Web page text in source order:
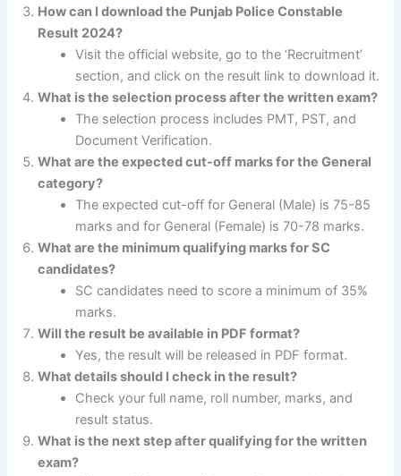
How can I download the Punjab Police Constable
Result 2024?
Visit the official website, go to the ‘Recruitment’
section, and click on the result link to download it.
What is the selection process after the written exam?
The selection process includes PMT, PST, and
Document Verification.
What are the expected cut-off marks for the General
category?
The expected cut-off for General (Male) is 75-85
marks and for General (Female) is 70-78 marks.
What are the minimum qualifying marks for SC
candidates?
SC candidates need to score a minimum of 35%
marks.
Will the result be available in PDF format?
Yes, the result will be released in PDF format.
What details should I check in the result?
Check your full name, roll number, marks, and
result status.
What is the next step after qualifying for the written
exam?